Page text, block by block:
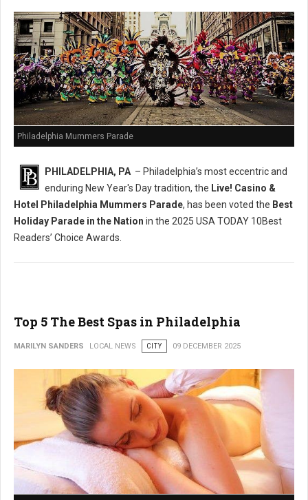
Philadelphia Mummers Parade
PHILADELPHIA, PA– Philadelphia’s most eccentric and
enduring New Year's Day tradition, the Live! Casino &
Hotel Philadelphia Mummers Parade, has been voted the Best
Holiday Parade in the Nation in the 2025 USA TODAY 10Best
Readers’ Choice Awards.
Top 5 The Best Spas in Philadelphia
MARILYN SANDERS LOCAL NEWS CITY 09 DECEMBER 2025